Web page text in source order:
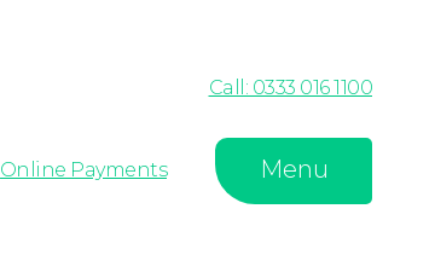
Call: 0333 016 1100
Online Payments Menu